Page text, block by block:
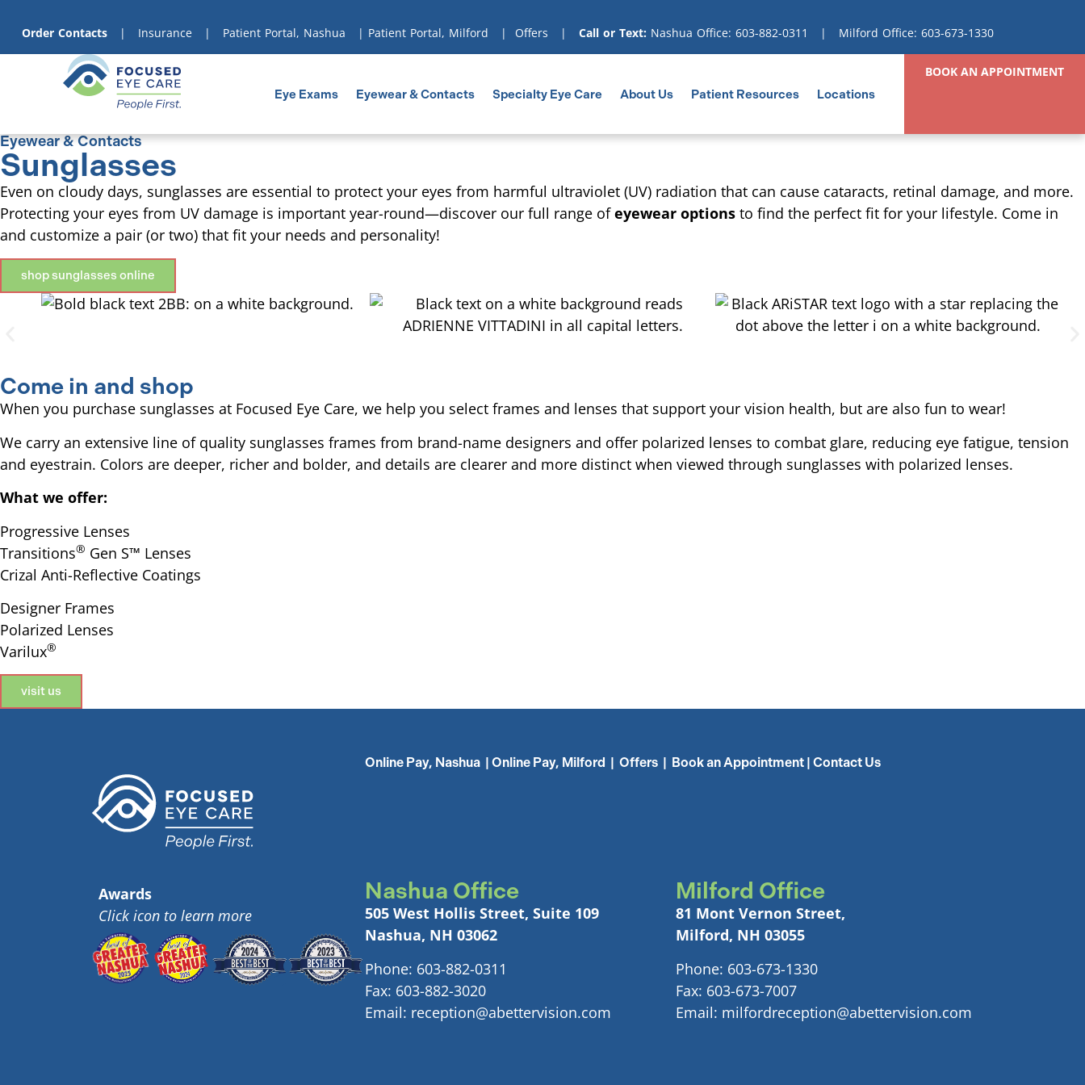
Order Contacts| Insurance| Patient Portal, Nashua | Patient Portal, Milford | Offers | Call or Text: Nashua Office: 603-882-0311 | Milford Office: 603-673-1330
Eye Exams Eyewear & Contacts Specialty Eye Care About Us Patient Resources Locations
BOOK AN APPOINTMENT
Eyewear & Contacts
Sunglasses
Even on cloudy days, sunglasses are essential to protect your eyes from harmful ultraviolet (UV) radiation that can cause cataracts, retinal damage, and more.
Protecting your eyes from UV damage is important year-round—discover our full range ofeyewear options to find the perfect fit for your lifestyle. Come in
and customize a pair (or two) that fit your needs and personality!
shop sunglasses online
Come in and shop
When you purchase sunglasses at Focused Eye Care, we help you select frames and lenses that support your vision health, but are also fun to wear!
We carry an extensive line of quality sunglasses frames from brand-name designers and offer polarized lenses to combat glare, reducing eye fatigue, tension
and eyestrain. Colors are deeper, richer and bolder, and details are clearer and more distinct when viewed through sunglasses with polarized lenses.
What we offer:
Progressive Lenses
Transitions® Gen S™ Lenses
Crizal Anti-Reflective Coatings
Designer Frames
Polarized Lenses
Varilux®
visit us
Online Pay, Nashua Online Pay, Milford Offers Book an Appointment Contact Us
Awards
Click icon to learn more
Nashua Office
505 West Hollis Street, Suite 109
Nashua, NH 03062
Phone: 603-882-0311
Fax: 603-882-3020
Email: reception@abettervision.com
Milford Office
81 Mont Vernon Street,
Milford, NH 03055
Phone: 603-673-1330
Fax: 603-673-7007
Email: milfordreception@abettervision.com